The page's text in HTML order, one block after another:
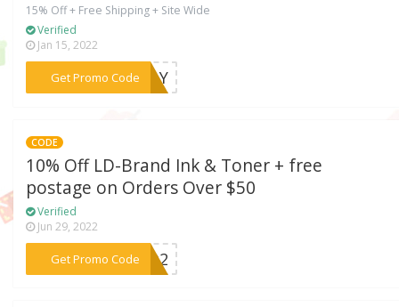
15% Off + Free Shipping + Site Wide
Verified
Jan 15, 2022
Get Promo Code
***BDAY
CODE
10% Off LD-Brand Ink & Toner + free
postage on Orders Over $50
Verified
Jun 29, 2022
Get Promo Code
***FLQ2